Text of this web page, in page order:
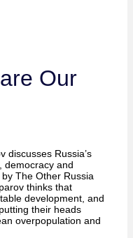
Our
discusses Russia’s
democracy and
The Other Russia
thinks that
development, and
their heads
overpopulation and